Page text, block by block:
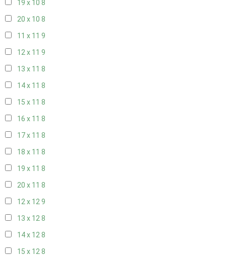
19 x 10 8
20 x 10 8
11 x 11 9
12 x 11 9
13 x 11 8
14 x 11 8
15 x 11 8
16 x 11 8
17 x 11 8
18 x 11 8
19 x 11 8
20 x 11 8
12 x 129
13 x 128
14 x 128
15 x 128